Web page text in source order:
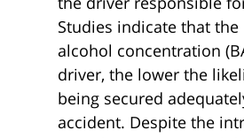
Studies indicate that
alcohol concentration
driver, the lower the
being secured
accident. Despite the